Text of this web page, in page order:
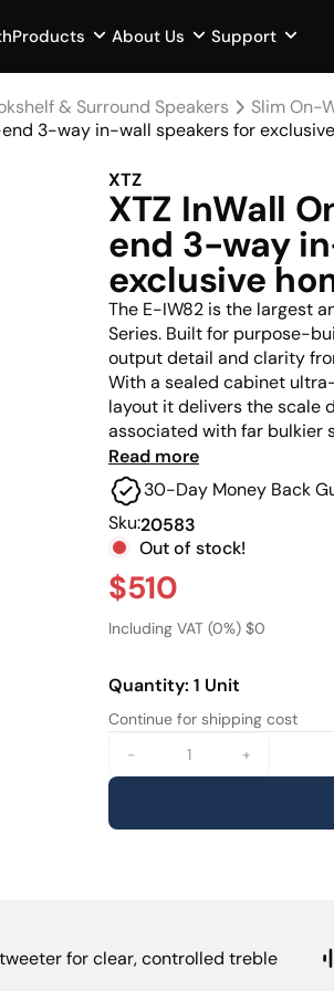
Products About Us Support
& Surround Speakers
Slim On-
3-way in-wall speakers for
XTZ
XTZ InWall
end 3-way
exclusive
The E-IW82 is the largest
Series. Built for purpose-
output detail and clarity
With a sealed cabinet
layout it delivers the scale
associated with far bulkier
Whether installed in a
screen or mounted on-
delivers an immersive
The E-IW82 integrates
pairs naturally with XTZs
seamless immersive setup
Read more
30-Day Money Back
Sku:20583
Out of stock!
$510
Including VAT (0%) $0
Quantity: 1 Unit
Continue for shipping cost
-
+
for clear, controlled treble